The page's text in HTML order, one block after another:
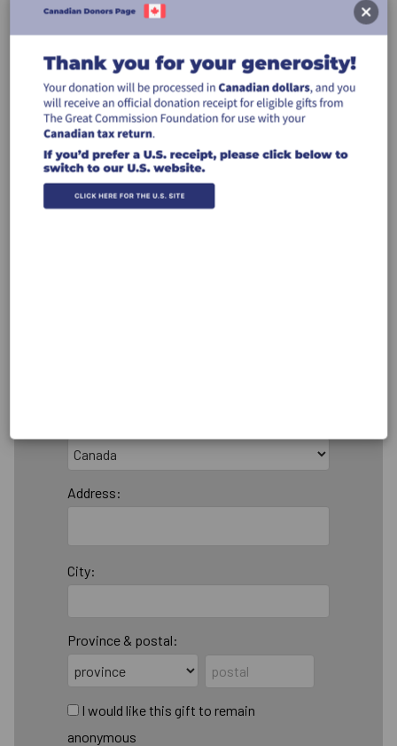
Leave a comment (optional):
Billing Address
Make this gift on behalf of an
organization
Address:
City:
Province & postal:
I would like this gift to remain
anonymous